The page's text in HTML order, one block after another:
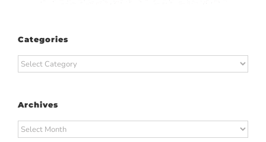
Categories
Categories
Archives
Archives